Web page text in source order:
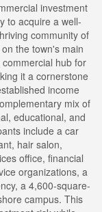
investment
to acquire a well-
community of
the town's main
hub for
it a cornerstone
income
mix of
educational, and
include a car
hair salon,
office, financial
organizations, a
a 4,600-square-
campus. This